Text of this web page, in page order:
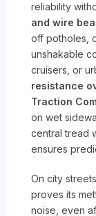
reliability
and wire
off potholes,
unshakable
cruisers, or
resistance
Traction
on wet
central tread
ensures
On city
proves its
noise, even